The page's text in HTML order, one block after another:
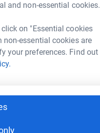
and non-essential cookies.
on "Essential cookies
essential cookies are
your preferences. Find out
Felicity